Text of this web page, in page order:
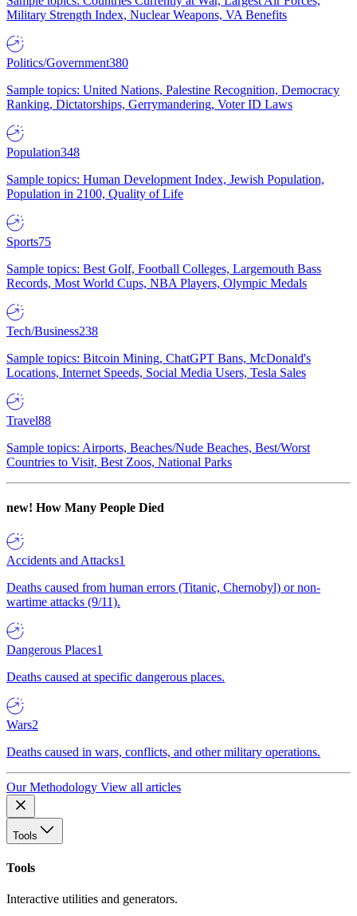
Military Strength Index, Nuclear Weapons, VA Benefits
Politics/Government380
Sample topics: United Nations, Palestine Recognition, Democracy
Ranking, Dictatorships, Gerrymandering, Voter ID Laws
Population348
Sample topics: Human Development Index, Jewish Population,
Population in 2100, Quality of Life
Sports75
Sample topics: Best Golf, Football Colleges, Largemouth Bass
Records, Most World Cups, NBA Players, Olympic Medals
Tech/Business238
Sample topics: Bitcoin Mining, ChatGPT Bans, McDonald's
Locations, Internet Speeds, Social Media Users, Tesla Sales
Travel88
Sample topics: Airports, Beaches/Nude Beaches, Best/Worst
Countries to Visit, Best Zoos, National Parks
new! How Many People Died
Accidents and Attacks1
Deaths caused from human errors (Titanic, Chernobyl) or non-
wartime attacks (9/11).
Dangerous Places1
Deaths caused at specific dangerous places.
Wars2
Deaths caused in wars, conflicts, and other military operations.
Our Methodology View all articles
Tools
Tools
Interactive utilities and generators.